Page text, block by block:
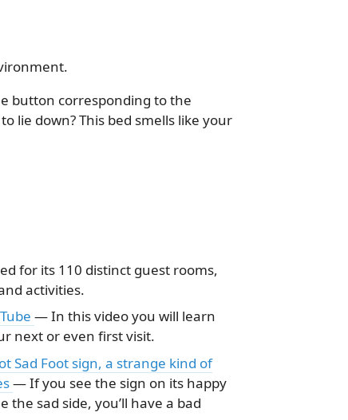
button corresponding to the
lie down? This bed smells like your
for its 110 distinct guest rooms,
activities.
— In this video you will learn
next or even first visit.
Sad Foot sign, a strange kind of
— If you see the sign on its happy
the sad side, you’ll have a bad